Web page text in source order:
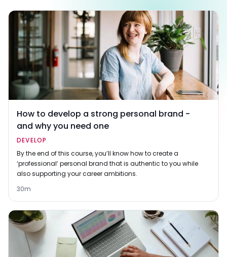
How to develop a strong personal brand -
and why you need one
DEVELOP
By the end of this course, you’ll know how to create a
‘professional’ personal brand that is authentic to you while
also supporting your career ambitions.
30m